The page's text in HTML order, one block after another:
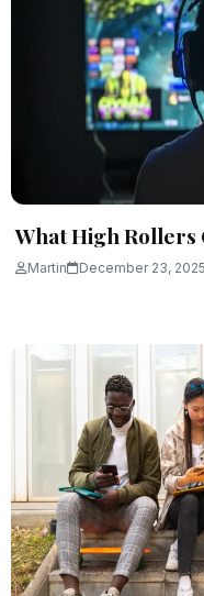
What High Rollers
Martin December 23, 2025